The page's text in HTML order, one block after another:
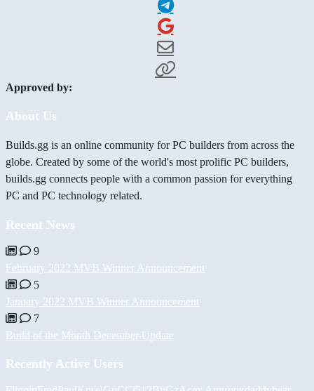
Approved by:
About Us
Builds.gg is an online community for PC builders from across the
globe. Created by some of the world's most prolific PC builders,
builds.gg connects people with a common passion for everything
PC and PC technology related.
Recent News
9
February 2022 MVB Winner Announcement
5
January 2022 MVB Winner Announcement
7
Build of the Month December Update
Recently Active Users